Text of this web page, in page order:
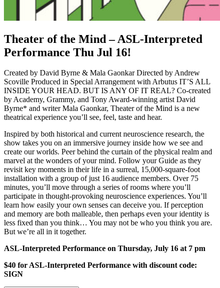
Theater of the Mind – ASL-Interpreted
Performance Thu Jul 16!
Created by David Byrne & Mala Gaonkar Directed by Andrew
Scoville Produced in Special Arrangement with Arbutus IT’S ALL
INSIDE YOUR HEAD. BUT IS ANY OF IT REAL? Co-created
by Academy, Grammy, and Tony Award-winning artist David
Byrne* and writer Mala Gaonkar, Theater of the Mind is a new
theatrical experience you’ll see, feel, taste and hear.
Inspired by both historical and current neuroscience research, the
show takes you on an immersive journey inside how we see and
create our worlds. Peer behind the curtain of the physical realm and
marvel at the wonders of your mind. Follow your Guide as they
revisit key moments in their life in a surreal, 15,000-square-foot
installation with a group of just 16 audience members. Over 75
minutes, you’ll move through a series of rooms where you’ll
participate in thought-provoking neuroscience experiences. You’ll
learn how easily your own senses can deceive you. If perception
and memory are both malleable, then perhaps even your identity is
less fixed than you think… You may not be who you think you are.
But we’re all in it together.
ASL-Interpreted Performance on Thursday, July 16 at 7 pm
$40 for ASL-Interpreted Performance with discount code:
SIGN